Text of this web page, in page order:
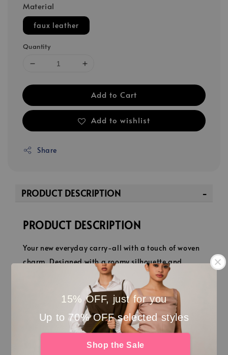
15% OFF, just for you
Up to 70% OFF selected styles
Shop the Sale
Material
faux leather
Quantity
Add to Cart
Add to wishlist
Share
PRODUCT DESCRIPTION
PRODUCT DESCRIPTION
Your new everyday carry-all with a touch of woven
charm. Designed with a roomy silhouette and
comfortable shoulder strap, it’s big enough for
everything you need yet chic enough for everywhere
you go. Whether it’s coffee runs, office days, or
weekend escapes, Veya keeps it stylishly effortless.